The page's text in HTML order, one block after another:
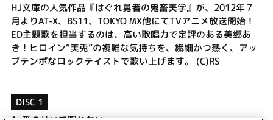
HJ文庫の人気作品『はぐれ勇者の鬼畜美学』が、2012年７
月よりAT-X、BS11、TOKYO MX他にてTVアニメ放送開始！
ED主題歌を担当するのは、高い歌唱力で定評のある美郷あ
き！ヒロイン“美兎”の複雑な気持ちを、繊細かつ熱く、アッ
プテンポなロックテイストで歌い上げます。 (C)RS
DISC 1